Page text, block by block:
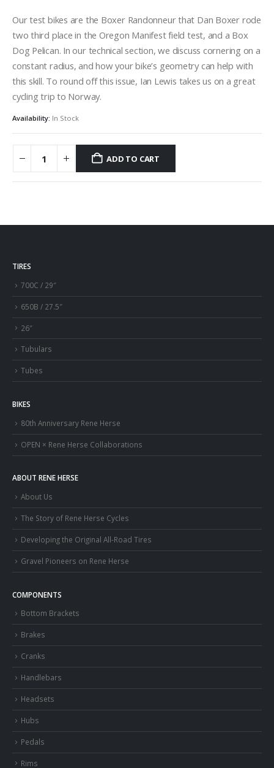
Our test bikes are the Boxer Randonneur that Dan Boxer rode
two third place in the Oregon Manifest field test, and a Box
Dog Pelican. In our technical section, we discuss cornering on a
constant radius, and how your bike’s geometry can help with
this skill. To round off this issue, Ian Lewis takes us on a great
cycling trip to Norway.
Availability: In Stock
ADD TO CART
TIRES
700C / 29″
650B / 27.5″
26″
Tubulars
Tubes
BIKES
80th Anniversary Rene Herse
OPEN × Rene Herse Collaborations
ABOUT RENE HERSE
About Us
The Story of Rene Herse Cycles
Developing the Original All-Road Tires
Gravel Pioneers on Rene Herse
COMPONENTS
Bottom Brackets
Brakes
Cranks
Handlebars
Headsets
Hubs
Pedals
Rims